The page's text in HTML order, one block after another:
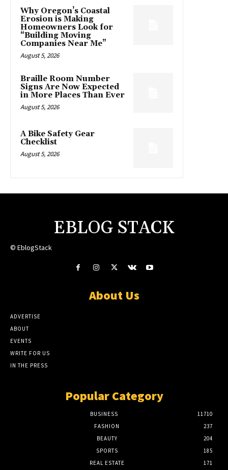
Why Oregon’s Coastal
Erosion is Making
Homeowners Look for
“Building Moving
Companies Near Me”
August 5, 2026
Braille Room Number
Signs Are Now Expected
in More Places Than Ever
August 5, 2026
A Bike Safety Gear
Checklist
August 5, 2026
EBLOG STACK
© EblogStack
About Us
ADVERTISE
ABOUT
EVENTS
WRITE FOR US
IN THE PRESS
Popular Category
BUSINESS
11710
FASHION
237
BEAUTY
204
SPORTS
185
REAL ESTATE
171